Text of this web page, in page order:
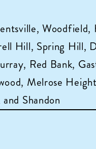
Woodfield,
Hill, Spring Hill,
Red Bank,
Melrose
Shandon